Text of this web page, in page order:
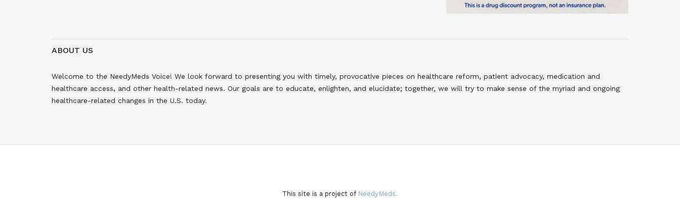
ABOUT US
Welcome to the NeedyMeds Voice! We look forward to presenting you with timely, provocative pieces on healthcare reform, patient advocacy, medication and
healthcare access, and other health-related news. Our goals are to educate, enlighten, and elucidate; together, we will try to make sense of the myriad and ongoing
healthcare-related changes in the U.S. today.
This site is a project of NeedyMeds.